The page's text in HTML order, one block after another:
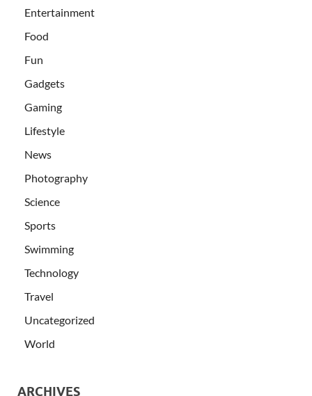
Entertainment
Food
Fun
Gadgets
Gaming
Lifestyle
News
Photography
Science
Sports
Swimming
Technology
Travel
Uncategorized
World
ARCHIVES